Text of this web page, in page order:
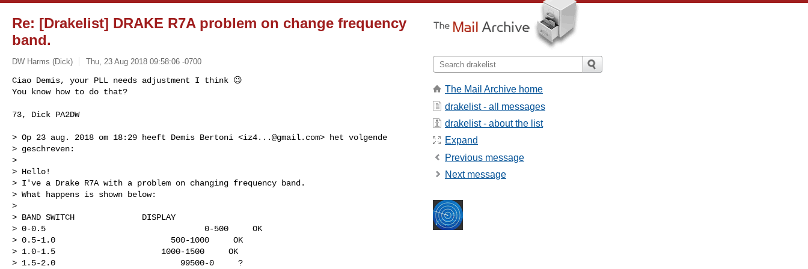
Re: [Drakelist] DRAKE R7A problem on change frequency
band.
DW Harms (Dick) Thu, 23 Aug 2018 09:58:06 -0700
Ciao Demis, your PLL needs adjustment I think 😉
You know how to do that?
73, Dick PA2DW
> Op 23 aug. 2018 om 18:29 heeft Demis Bertoni <iz4...@gmail.com> het volgende
> geschreven:
>
> Hello!
> I've a Drake R7A with a problem on changing frequency band.
> What happens is shown below:
>
> BAND SWITCH              DISPLAY
> 0-0.5                                 0-500     OK
> 0.5-1.0                        500-1000     OK
> 1.0-1.5                      1000-1500     OK
> 1.5-2.0                          99500-0     ?
The Mail Archive home
drakelist - all messages
drakelist - about the list
Expand
Previous message
Next message